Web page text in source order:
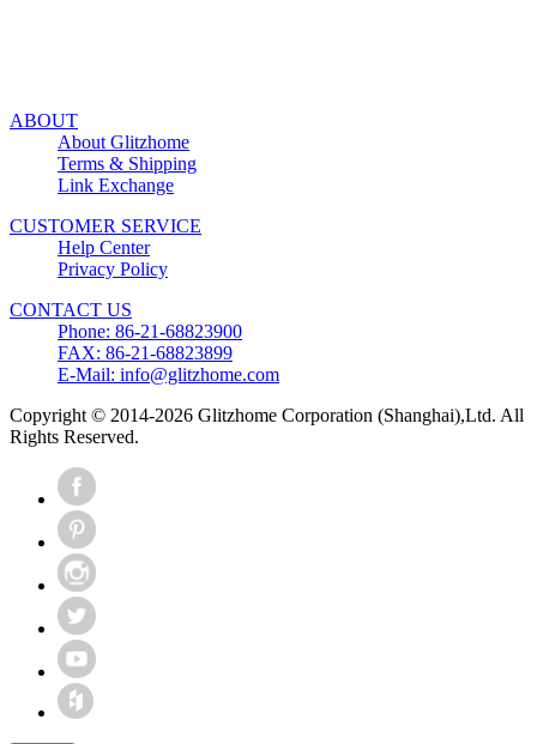
ABOUT
About Glitzhome
Terms & Shipping
Link Exchange
CUSTOMER SERVICE
Help Center
Privacy Policy
CONTACT US
Phone: 86-21-68823900
FAX: 86-21-68823899
E-Mail: info@glitzhome.com
Copyright © 2014-2026 Glitzhome Corporation (Shanghai),Ltd. All
Rights Reserved.